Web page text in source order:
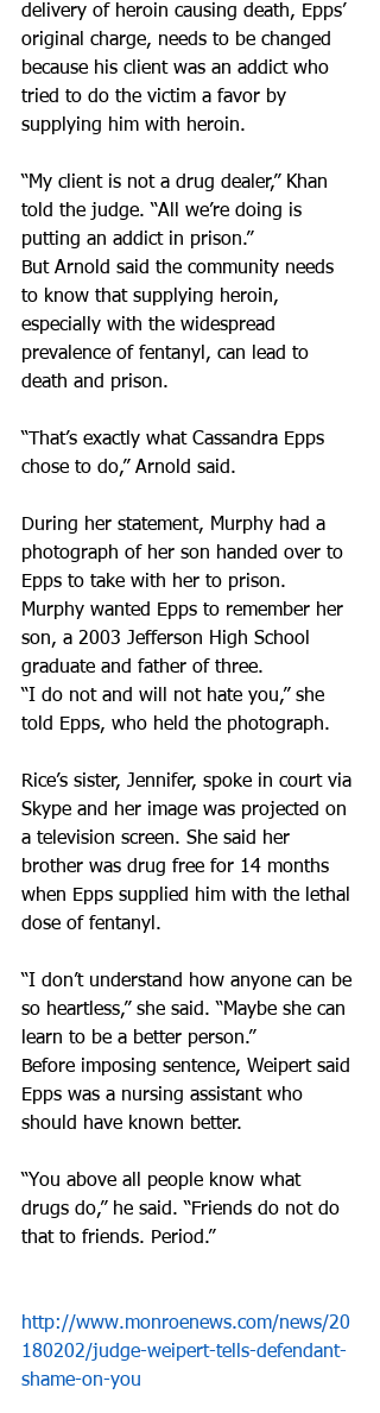
delivery of heroin causing death, Epps’
original charge, needs to be changed
because his client was an addict who
tried to do the victim a favor by
supplying him with heroin.
“My client is not a drug dealer,” Khan
told the judge. “All we’re doing is
putting an addict in prison.”
But Arnold said the community needs
to know that supplying heroin,
especially with the widespread
prevalence of fentanyl, can lead to
death and prison.
“That’s exactly what Cassandra Epps
chose to do,” Arnold said.
During her statement, Murphy had a
photograph of her son handed over to
Epps to take with her to prison.
Murphy wanted Epps to remember her
son, a 2003 Jefferson High School
graduate and father of three.
“I do not and will not hate you,” she
told Epps, who held the photograph.
Rice’s sister, Jennifer, spoke in court via
Skype and her image was projected on
a television screen. She said her
brother was drug free for 14 months
when Epps supplied him with the lethal
dose of fentanyl.
“I don’t understand how anyone can be
so heartless,” she said. “Maybe she can
learn to be a better person.”
Before imposing sentence, Weipert said
Epps was a nursing assistant who
should have known better.
“You above all people know what
drugs do,” he said. “Friends do not do
that to friends. Period.”
http://www.monroenews.com/news/20
180202/judge-weipert-tells-defendant-
shame-on-you